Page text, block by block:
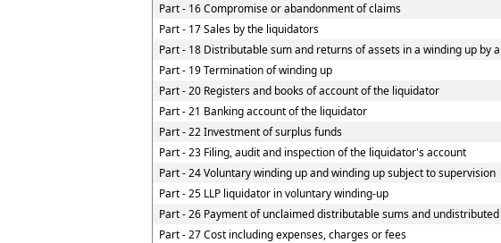
Part - 16 Compromise or abandonment of claims
Part - 17 Sales by the liquidators
Part - 18 Distributable sum and returns of assets in a winding up by
Part - 19 Termination of winding up
Part - 20 Registers and books of account of the liquidator
Part - 21 Banking account of the liquidator
Part - 22 Investment of surplus funds
Part - 23 Filing, audit and inspection of the liquidator's account
Part - 24 Voluntary winding up and winding up subject to supervision
Part - 25 LLP liquidator in voluntary winding-up
Part - 26 Payment of unclaimed distributable sums and
Part - 27 Cost including expenses, charges or fees